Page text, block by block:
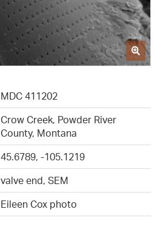
MDC 411202
Crow Creek, Powder River
County, Montana
45.6789, -105.1219
valve end, SEM
Eileen Cox photo